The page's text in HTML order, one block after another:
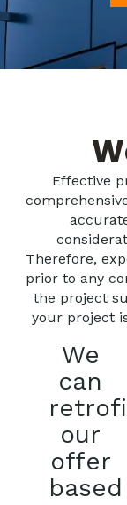
Effective
Therefore,
prior to any
the project
your project
We
can
our
offer
based